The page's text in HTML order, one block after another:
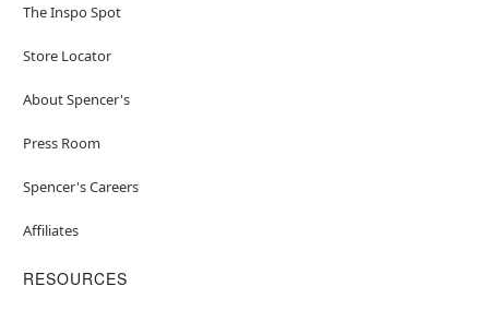
The Inspo Spot
Store Locator
About Spencer's
Press Room
Spencer's Careers
Affiliates
RESOURCES